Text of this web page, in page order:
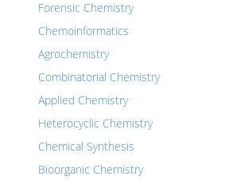
Forensic Chemistry
Chemoinformatics
Agrochemistry
Combinatorial Chemistry
Applied Chemistry
Heterocyclic Chemistry
Chemical Synthesis
Bioorganic Chemistry